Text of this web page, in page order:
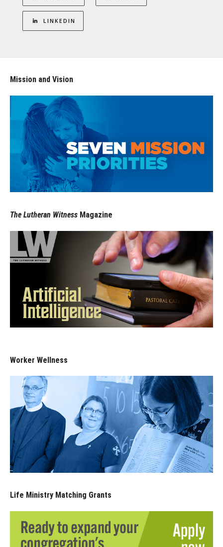
LINKEDIN
Mission and Vision
The Lutheran Witness Magazine
Worker Wellness
Life Ministry Matching Grants